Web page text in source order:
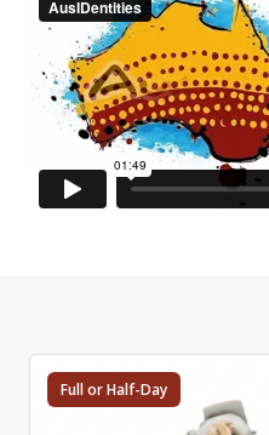
Full or Half-Day